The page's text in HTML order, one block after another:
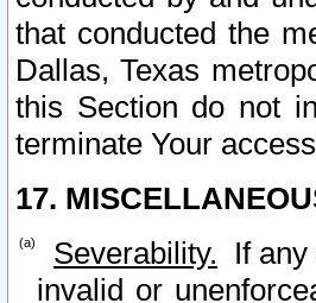
that conducted the
Dallas, Texas
this Section do not
terminate Your
17.
Severability. If
invalid or